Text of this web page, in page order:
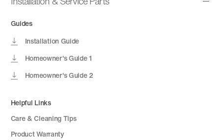
Guides
Installation Guide
Homeowner's Guide 1
Homeowner's Guide 2
Helpful Links
Care & Cleaning Tips
Product Warranty